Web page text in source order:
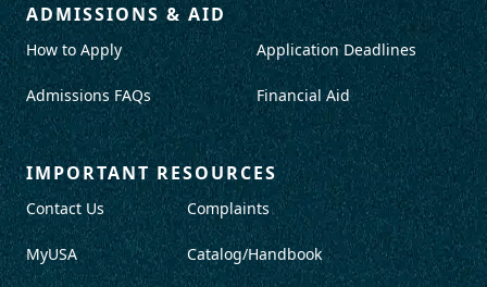
ADMISSIONS & AID
How to Apply
Admissions FAQs
Application Deadlines
Financial Aid
IMPORTANT RESOURCES
Contact Us
MyUSA
Complaints
Catalog/Handbook